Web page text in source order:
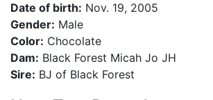
Date of birth: Nov. 19, 2005
Gender: Male
Color: Chocolate
Dam: Black Forest Micah Jo JH
Sire: BJ of Black Forest